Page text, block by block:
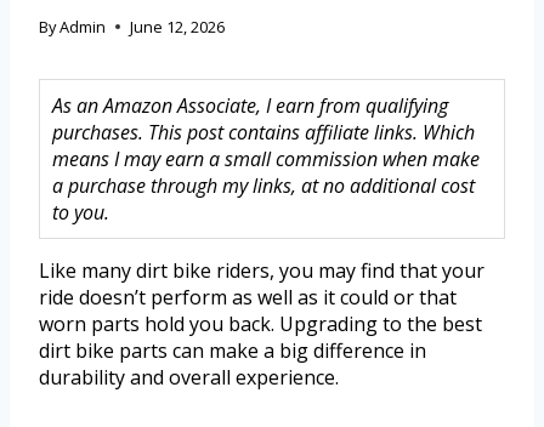
ByAdmin June 12, 2026
As an Amazon Associate, I earn from qualifying
purchases. This post contains affiliate links. Which
means I may earn a small commission when make
a purchase through my links, at no additional cost
to you.
Like many dirt bike riders, you may find that your
ride doesn’t perform as well as it could or that
worn parts hold you back. Upgrading to the best
dirt bike parts can make a big difference in
durability and overall experience.